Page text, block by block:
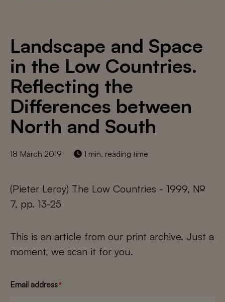
Landscape and Space
in the Low Countries.
Reflecting the
Differences between
North and South
18 March 2019 1 min. reading time
(Pieter Leroy) The Low Countries - 1999, №
7, pp. 13-25
This is an article from our print archive. Just a
moment, we scan it for you.
Email address*